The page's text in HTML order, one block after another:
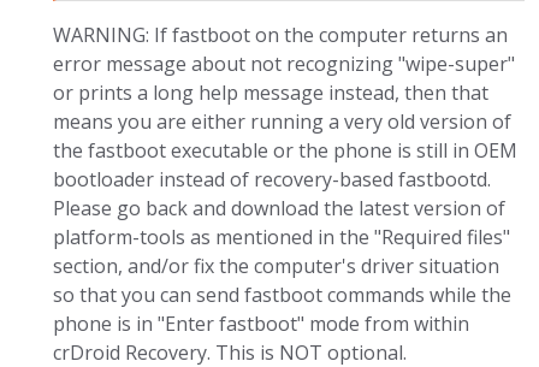
WARNING: If fastboot on the computer returns an
error message about not recognizing "wipe-super"
or prints a long help message instead, then that
means you are either running a very old version of
the fastboot executable or the phone is still in OEM
bootloader instead of recovery-based fastbootd.
Please go back and download the latest version of
platform-tools as mentioned in the "Required files"
section, and/or fix the computer's driver situation
so that you can send fastboot commands while the
phone is in "Enter fastboot" mode from within
crDroid Recovery. This is NOT optional.